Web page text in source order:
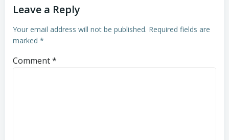
Leave a Reply
Your email address will not be published. Required fields are
marked *
Comment*